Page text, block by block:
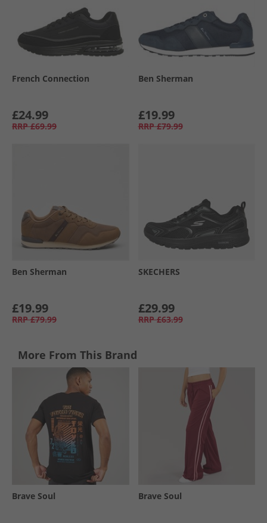
French Connection
£24.99
RRP £69.99
Ben Sherman
£19.99
RRP £79.99
Ben Sherman
£19.99
RRP £79.99
SKECHERS
£29.99
RRP £63.99
More From This Brand
Brave Soul Brave Soul